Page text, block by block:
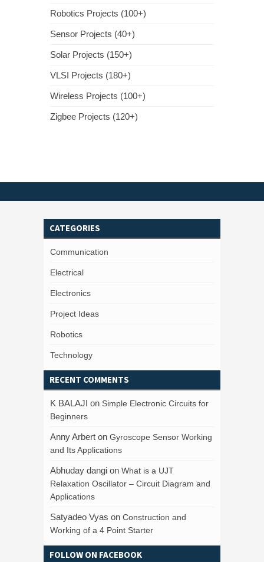
Robotics Projects (100+)
Sensor Projects (40+)
Solar Projects (150+)
VLSI Projects (180+)
Wireless Projects (100+)
Zigbee Projects (120+)
CATEGORIES
Communication
Electrical
Electronics
Project Ideas
Robotics
Technology
RECENT COMMENTS
K BALAJI on Simple Electronic Circuits for
Beginners
Anny Arbert on Gyroscope Sensor Working
and Its Applications
Abhuday dangi on What is a UJT
Relaxation Oscillator – Circuit Diagram and
Applications
Satyadeo Vyas on Construction and
Working of a 4 Point Starter
FOLLOW ON FACEBOOK